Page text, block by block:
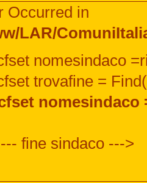
Occurred in
LAR/
nomesindaco
trovafine =
fine sindaco --->